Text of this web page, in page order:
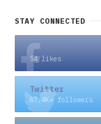
STAY CONNECTED
Facebook
54 likes
Twitter
67.4K+ followers